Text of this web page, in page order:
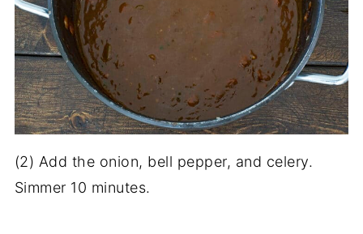
(2) Add the onion, bell pepper, and celery.
Simmer 10 minutes.